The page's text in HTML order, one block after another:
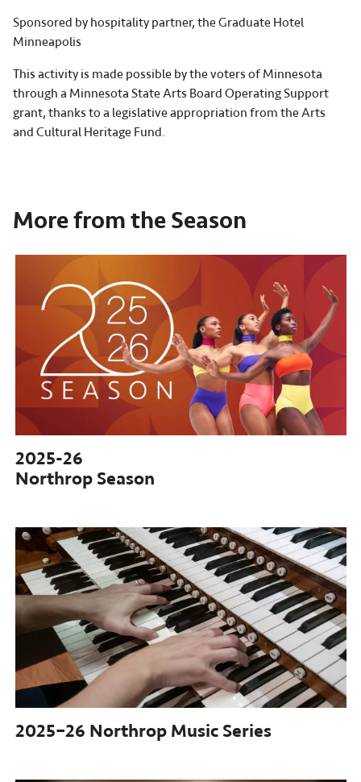
Sponsored by hospitality partner, the Graduate Hotel
Minneapolis
This activity is made possible by the voters of Minnesota
through a Minnesota State Arts Board Operating Support
grant, thanks to a legislative appropriation from the Arts
and Cultural Heritage Fund.
More from the Season
2025-26
Northrop Season
2025–26 Northrop Music Series